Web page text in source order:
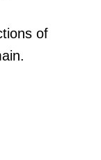
of